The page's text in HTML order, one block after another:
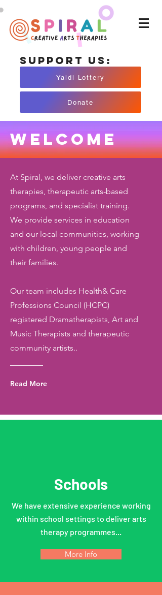
Support Us:
Yaldi Lottery
Donate
Welcome
At Spiral, we deliver creative arts
therapies, therapeutic arts-based
programs, and specialist training.
We provide services in education
and our local communities, working
with children, young people and
their families.
Our team includes Health& Care
Professions Council (HCPC)
registered Dramatherapists, Art and
Music Therapists and therapeutic
community artists..
Read More
Schools
We have extensive experience working
within school settings to deliver arts
therapy programmes...
More Info